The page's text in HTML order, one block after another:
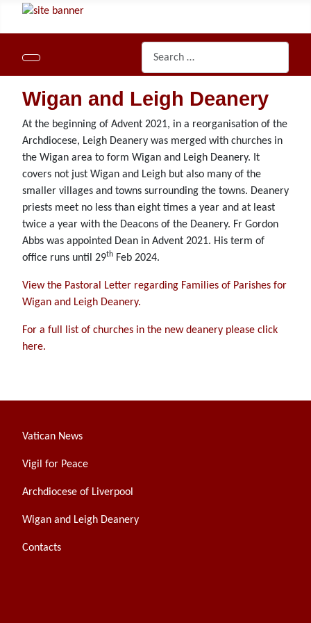
Wigan and Leigh Deanery
At the beginning of Advent 2021, in a reorganisation of the
Archdiocese, Leigh Deanery was merged with churches in
the Wigan area to form Wigan and Leigh Deanery. It
covers not just Wigan and Leigh but also many of the
smaller villages and towns surrounding the towns. Deanery
priests meet no less than eight times a year and at least
twice a year with the Deacons of the Deanery. Fr Gordon
Abbs was appointed Dean in Advent 2021. His term of
office runs until 29th Feb 2024.
View the Pastoral Letter regarding Families of Parishes for
Wigan and Leigh Deanery.
For a full list of churches in the new deanery please click
here.
Vatican News
Vigil for Peace
Archdiocese of Liverpool
Wigan and Leigh Deanery
Contacts